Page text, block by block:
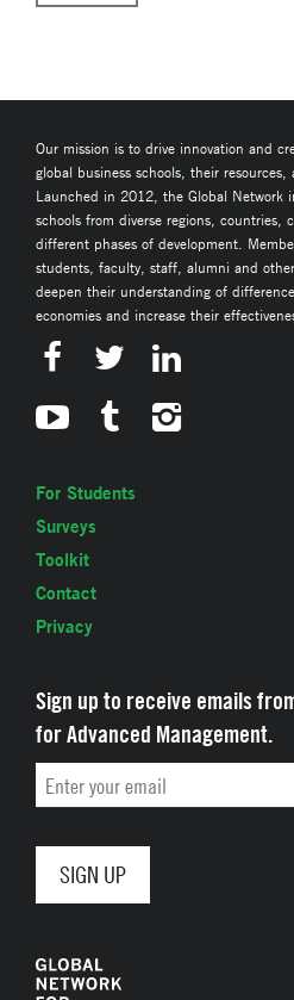
Our mission is to drive innovation and
global business schools, their resources,
Launched in 2012, the Global Network
schools from diverse regions, countries,
different phases of development.
students, faculty, staff, alumni and
deepen their understanding of
economies and increase their
For Students
Surveys
Toolkit
Contact
Privacy
Sign up to receive emails
for Advanced Management.